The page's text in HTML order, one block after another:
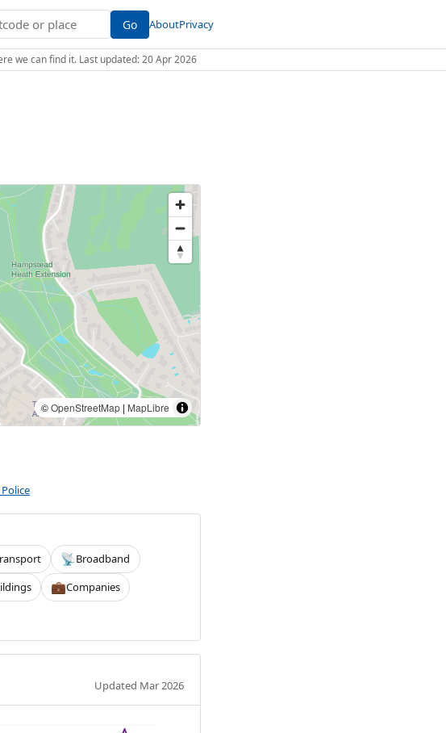
Go AboutPrivacy
we can find it. Last updated: 20 Apr 2026
©OpenStreetMap | MapLibre
📡Broadband
💼Companies
Updated Mar 2026